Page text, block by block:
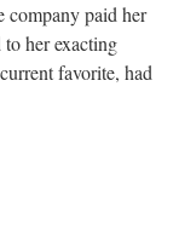
company paid her
her exacting
favorite, had